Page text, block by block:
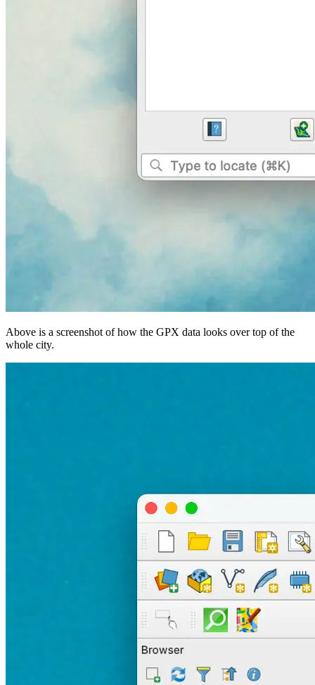
Above is a screenshot of how the GPX data looks over top of the
whole city.